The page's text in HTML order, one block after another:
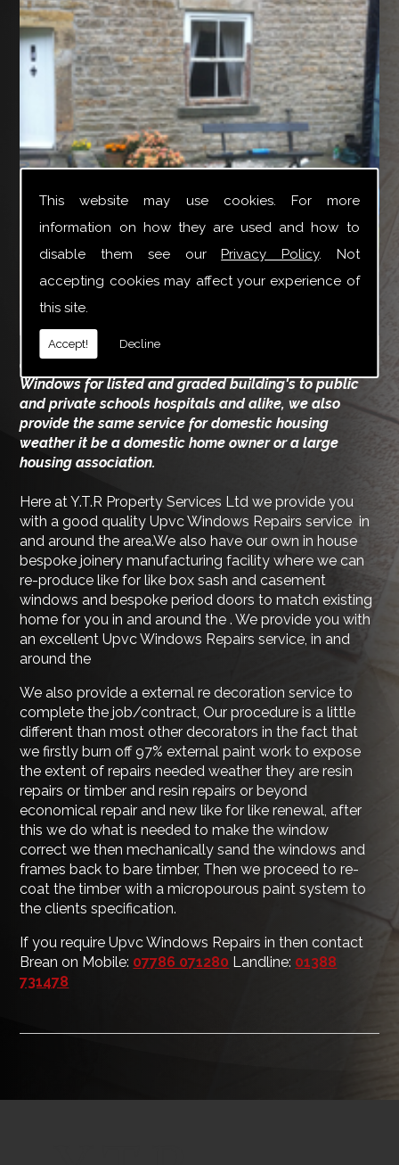
This website may use cookies. For more
information on how they are used and how to
disable them see ourPrivacy Policy. Not
accepting cookies may affect your experience of
this site.
Accept! Decline
YTR Property Services Ltd can provide a broad variety
of joinery repair work especially for Box Sash
Windows for listed and graded building's to public
and private schools hospitals and alike, we also
provide the same service for domestic housing
weather it be a domestic home owner or a large
housing association.
Here at Y.T.R Property Services Ltd we provide you
with a good quality Upvc Windows Repairs service in
and around the area.We also have our own in house
bespoke joinery manufacturing facility where we can
re-produce like for like box sash and casement
windows and bespoke period doors to match existing
home for you in and around the . We provide you with
an excellent Upvc Windows Repairs service, in and
around the
We also provide a external re decoration service to
complete the job/contract, Our procedure is a little
different than most other decorators in the fact that
we firstly burn off 97% external paint work to expose
the extent of repairs needed weather they are resin
repairs or timber and resin repairs or beyond
economical repair and new like for like renewal, after
this we do what is needed to make the window
correct we then mechanically sand the windows and
frames back to bare timber, Then we proceed to re-
coat the timber with a micropourous paint system to
the clients specification.
If you require Upvc Windows Repairs in then contact
Brean on Mobile: 07786 071280 Landline: 01388
731478